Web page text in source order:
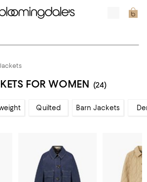
FOR WOMEN (24)
Quilted Barn Jackets